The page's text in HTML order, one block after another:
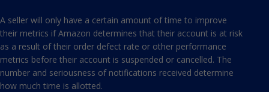
A seller will only have a certain amount of time to improve
their metrics if Amazon determines that their account is at risk
as a result of their order defect rate or other performance
metrics before their account is suspended or cancelled. The
number and seriousness of notifications received determine
how much time is allotted.